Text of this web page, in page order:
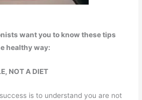
want you to know these tips
healthy way:
NOT A DIET
is to understand you are not